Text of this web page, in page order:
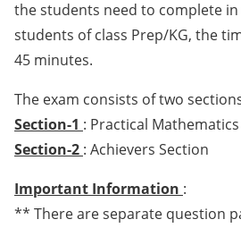
the students need to complete
students of class Prep/KG, the
45 minutes.
The exam consists of two
Section-1 : Practical Mathematics
Section-2 : Achievers Section
Important Information :
** There are separate question